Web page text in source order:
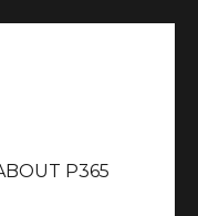
P365